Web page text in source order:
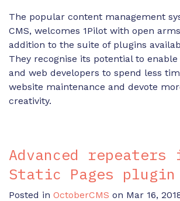
The popular content management
CMS, welcomes 1Pilot with open
addition to the suite of plugins
They recognise its potential to
and web developers to spend less
website maintenance and devote
creativity.
Advanced repeaters
Static Pages plugin
Posted in OctoberCMS on Mar 16,